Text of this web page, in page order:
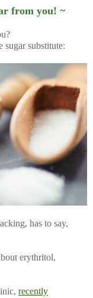
from you! ~
sugar substitute:
has to say,
erythritol,
recently